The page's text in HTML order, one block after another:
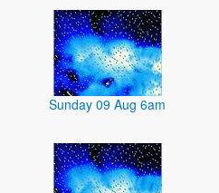
Sunday 09 Aug 6am